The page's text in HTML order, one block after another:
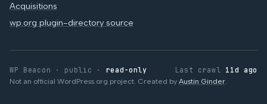
Acquisitions
wp.org plugin-directory source
WP Beacon · public · read-only Last crawl 11d ago
Not an official WordPress.org project. Created by Austin Ginder